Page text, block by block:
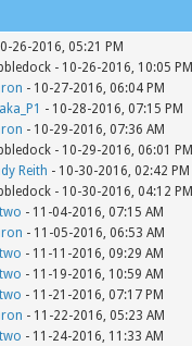
26-2016, 05:21 PM
- 10-26-2016, 10:05 PM
- 10-27-2016, 06:04 PM
- 10-28-2016, 07:15 PM
- 10-29-2016, 07:36 AM
- 10-29-2016, 06:01 PM
Reith - 10-30-2016, 02:42 PM
- 10-30-2016, 04:12 PM
- 11-04-2016, 07:15 AM
- 11-05-2016, 06:53 AM
- 11-11-2016, 09:29 AM
- 11-19-2016, 10:59 AM
- 11-21-2016, 07:17 PM
- 11-22-2016, 05:23 AM
- 11-24-2016, 11:33 AM